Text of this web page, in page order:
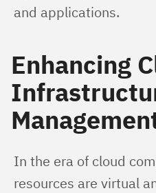
and applications.
Enhancing
In the era of cloud
resources are virtual